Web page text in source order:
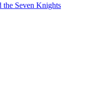
the Seven Knights